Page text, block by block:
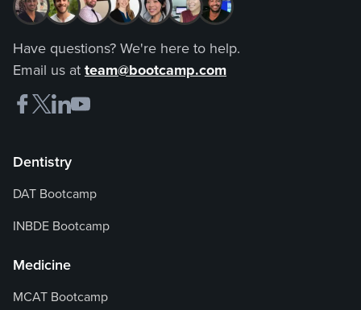
Have questions? We're here to help.
Email us at team@bootcamp.com
Dentistry
DAT Bootcamp
INBDE Bootcamp
Medicine
MCAT Bootcamp